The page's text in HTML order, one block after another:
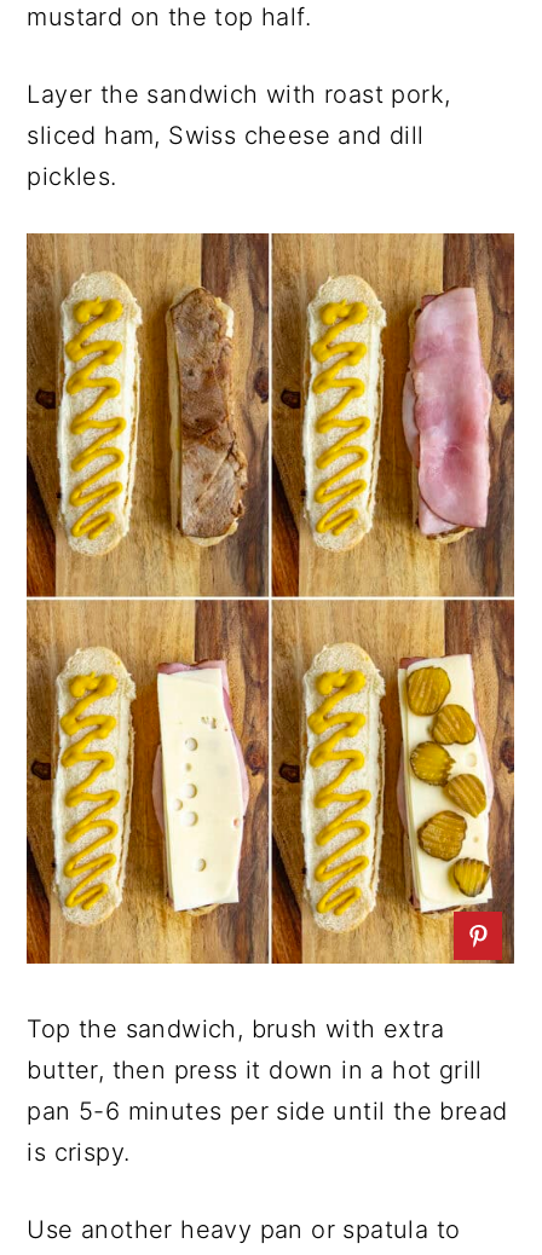
mustard on the top half.
Layer the sandwich with roast pork,
sliced ham, Swiss cheese and dill
pickles.
Top the sandwich, brush with extra
butter, then press it down in a hot grill
pan 5-6 minutes per side until the bread
is crispy.
Use another heavy pan or spatula to